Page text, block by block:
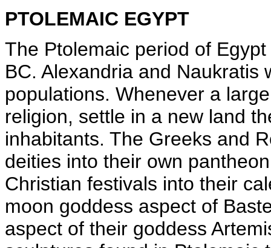
PTOLEMAIC EGYPT
The Ptolemaic period of
BC. Alexandria and Naukratis
populations. Whenever a
religion, settle in a new land
inhabitants. The Greeks and
deities into their own
Christian festivals into their
moon goddess aspect of
aspect of their goddess